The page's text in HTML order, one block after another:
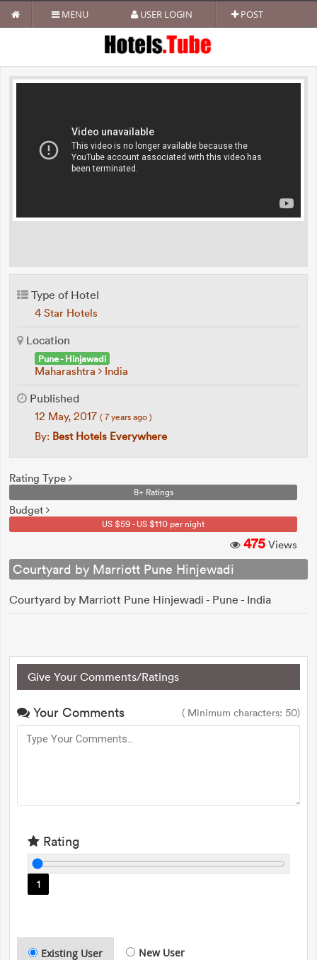
MENU USER LOGIN POST
Type of Hotel
4 Star Hotels
Location
Pune - Hinjawadi
Maharashtra India
Published
12 May, 2017 ( 7 years ago )
By: Best Hotels Everywhere
Rating Type
8+ Ratings
Budget
US $59 - US $110 per night
475 Views
Courtyard by Marriott Pune Hinjewadi
Courtyard by Marriott Pune Hinjewadi - Pune - India
Give Your Comments/Ratings
Your Comments ( Minimum characters: 50)
Rating
1
Existing User New User